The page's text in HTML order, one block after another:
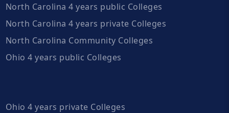
North Carolina 4 years public Colleges
North Carolina 4 years private Colleges
North Carolina Community Colleges
Ohio 4 years public Colleges
Ohio 4 years private Colleges